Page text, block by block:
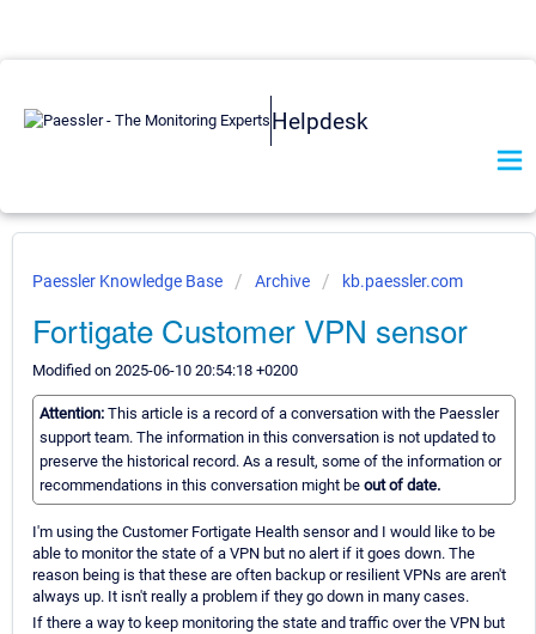
Helpdesk
Paessler Knowledge Base Archive kb.paessler.com
Fortigate Customer VPN sensor
Modified on 2025-06-10 20:54:18 +0200
Attention: This article is a record of a conversation with the Paessler
support team. The information in this conversation is not updated to
preserve the historical record. As a result, some of the information or
recommendations in this conversation might be out of date.
I'm using the Customer Fortigate Health sensor and I would like to be
able to monitor the state of a VPN but no alert if it goes down. The
reason being is that these are often backup or resilient VPNs are aren't
always up. It isn't really a problem if they go down in many cases.
If there a way to keep monitoring the state and traffic over the VPN but